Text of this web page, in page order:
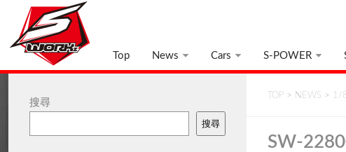
Top News Cars S-POWER
TOP > NEWS > 1/
SW-
搜尋
搜尋